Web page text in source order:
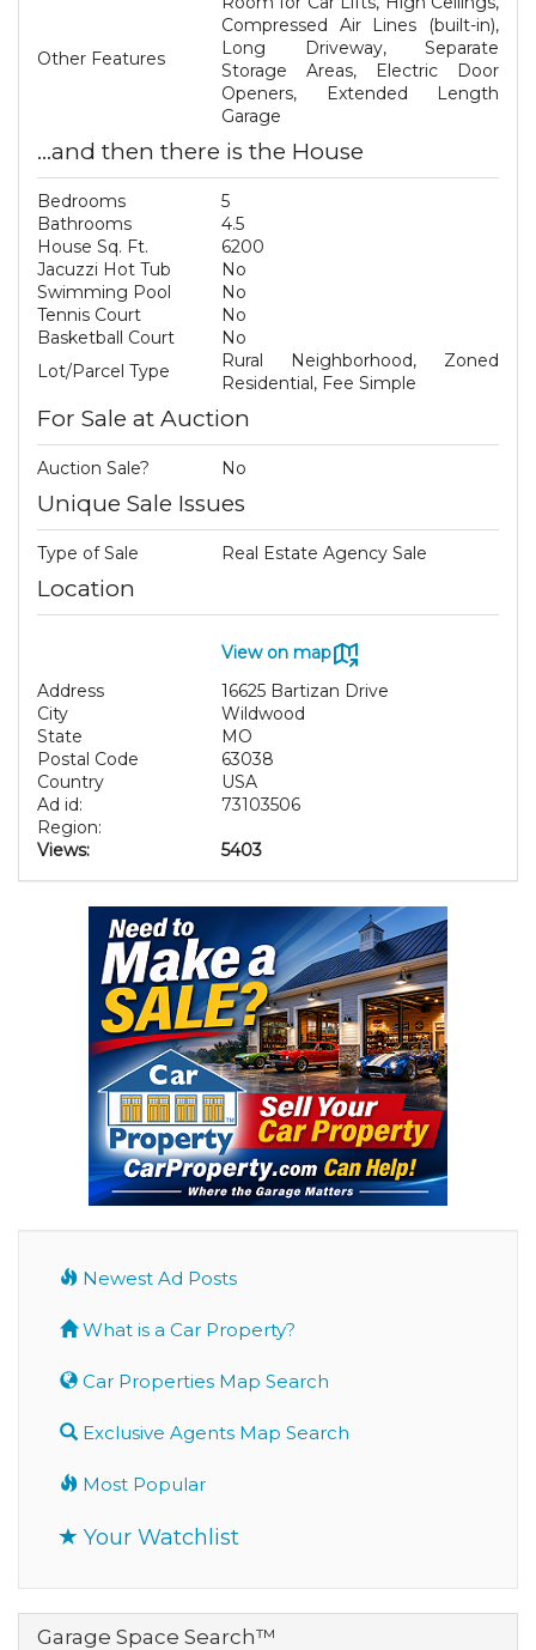
Other Features
Compressed Air Lines (built-in),
Long Driveway, Separate
Storage Areas, Electric Door
Openers, Extended Length
Garage
...and then there is the House
Bedrooms
5
Bathrooms
4.5
House Sq. Ft.
6200
Jacuzzi Hot Tub
No
Swimming Pool
No
Tennis Court
No
Basketball Court
No
Lot/Parcel Type
Rural Neighborhood, Zoned
Residential, Fee Simple
For Sale at Auction
Auction Sale? No
Unique Sale Issues
Type of Sale Real Estate Agency Sale
Location
View on map
Address
16625 Bartizan Drive
City
Wildwood
State
MO
Postal Code
63038
Country
USA
Ad id:
73103506
Region:
Views:
5403
Newest Ad Posts
What is a Car Property?
Car Properties Map Search
Exclusive Agents Map Search
Most Popular
Your Watchlist
Garage Space Search™